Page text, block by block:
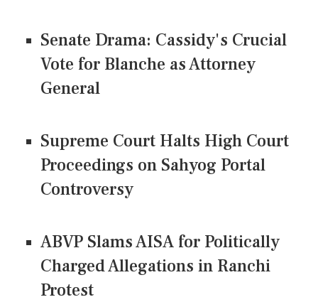
Senate Drama: Cassidy's Crucial
Vote for Blanche as Attorney
General
Supreme Court Halts High Court
Proceedings on Sahyog Portal
Controversy
ABVP Slams AISA for Politically
Charged Allegations in Ranchi
Protest